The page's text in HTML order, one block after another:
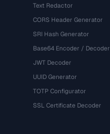
Text Redactor
CORS Header Generator
SRI Hash Generator
Base64 Encoder / Decoder
JWT Decoder
UUID Generator
TOTP Configurator
SSL Certificate Decoder